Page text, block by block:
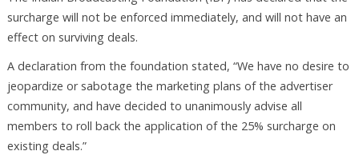
surcharge will not be enforced immediately, and will not have an
effect on surviving deals.
A declaration from the foundation stated, “We have no desire to
jeopardize or sabotage the marketing plans of the advertiser
community, and have decided to unanimously advise all
members to roll back the application of the 25% surcharge on
existing deals.”